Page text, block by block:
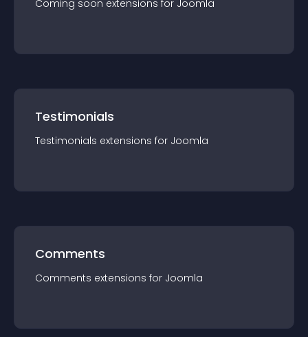
Coming soon extensions for Joomla
Testimonials
Testimonials extensions for Joomla
Comments
Comments extensions for Joomla